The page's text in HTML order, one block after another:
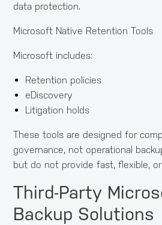
data protection.
Microsoft Native Retention Tools
Microsoft includes:
Retention policies
eDiscovery
Litigation holds
These tools are designed for
governance, not operational
but do not provide fast, flexible,
Third-Party
Backup Solutions